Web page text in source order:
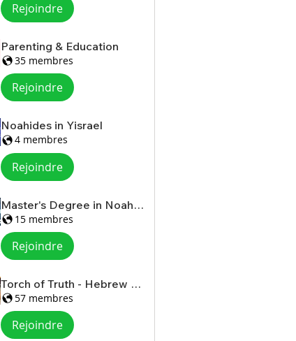
Rejoindre
Parenting & Education
35 membres
Rejoindre
Noahides in Yisrael
4 membres
Rejoindre
Master's Degree in Noahide Theology
15 membres
Rejoindre
Torch of Truth - Hebrew Scriptures for Women
57 membres
Rejoindre